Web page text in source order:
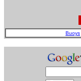
Buoys